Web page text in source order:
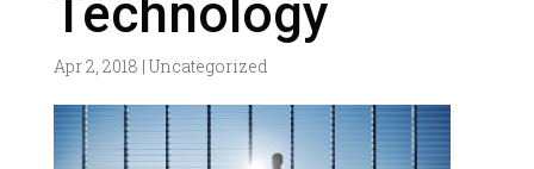
Technology
Apr 2, 2018 | Uncategorized